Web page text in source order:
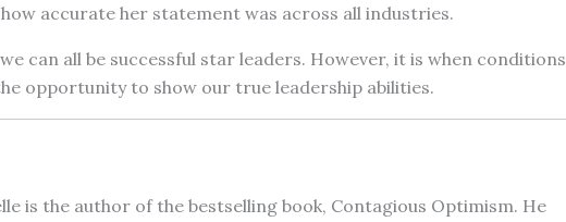
accurate her statement was across all industries.
can all be successful star leaders. However, it is when conditions
opportunity to show our true leadership abilities.
is the author of the bestselling book, Contagious Optimism. He